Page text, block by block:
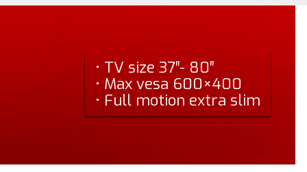
• TV size 37″- 80″
• Max vesa 600×400
• Full motion extra slim